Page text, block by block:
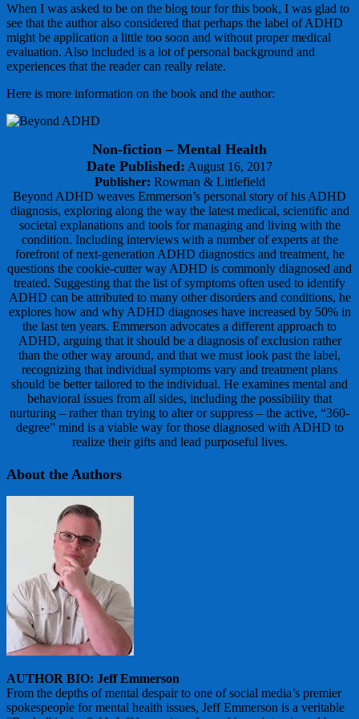
When I was asked to be on the blog tour for this book, I was glad to
see that the author also considered that perhaps the label of ADHD
might be application a little too soon and without proper medical
evaluation. Also included is a lot of personal background and
experiences that the reader can really relate.
Here is more information on the book and the author:
Non-fiction – Mental Health
Date Published: August 16, 2017
Publisher: Rowman & Littlefield
Beyond ADHD weaves Emmerson’s personal story of his ADHD
diagnosis, exploring along the way the latest medical, scientific and
societal explanations and tools for managing and living with the
condition. Including interviews with a number of experts at the
forefront of next-generation ADHD diagnostics and treatment, he
questions the cookie-cutter way ADHD is commonly diagnosed and
treated. Suggesting that the list of symptoms often used to identify
ADHD can be attributed to many other disorders and conditions, he
explores how and why ADHD diagnoses have increased by 50% in
the last ten years. Emmerson advocates a different approach to
ADHD, arguing that it should be a diagnosis of exclusion rather
than the other way around, and that we must look past the label,
recognizing that individual symptoms vary and treatment plans
should be better tailored to the individual. He examines mental and
behavioral issues from all sides, including the possibility that
nurturing – rather than trying to alter or suppress – the active, “360-
degree” mind is a viable way for those diagnosed with ADHD to
realize their gifts and lead purposeful lives.
About the Authors
AUTHOR BIO: Jeff Emmerson
From the depths of mental despair to one of social media’s premier
spokespeople for mental health issues, Jeff Emmerson is a veritable